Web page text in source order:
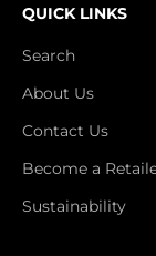
QUICK LINKS
Search
About Us
Contact Us
Become a
Sustainability